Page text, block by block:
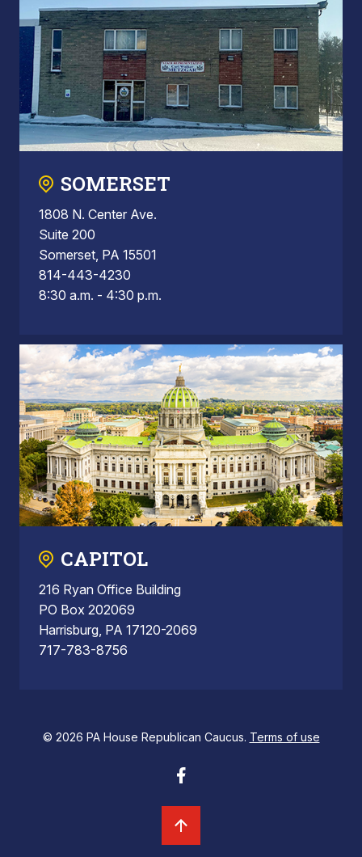
SOMERSET
1808 N. Center Ave.
Suite 200
Somerset, PA 15501
814-443-4230
8:30 a.m. - 4:30 p.m.
CAPITOL
216 Ryan Office Building
PO Box 202069
Harrisburg, PA 17120-2069
717-783-8756
© 2026 PA House Republican Caucus. Terms of use